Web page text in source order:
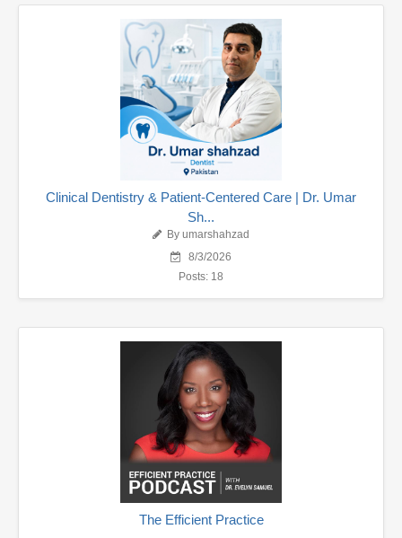
Clinical Dentistry & Patient-Centered Care | Dr. Umar
Sh...
By umarshahzad
8/3/2026
Posts: 18
The Efficient Practice